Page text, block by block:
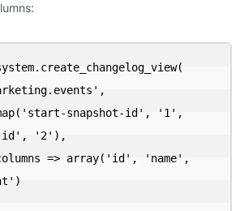
id', '2'),